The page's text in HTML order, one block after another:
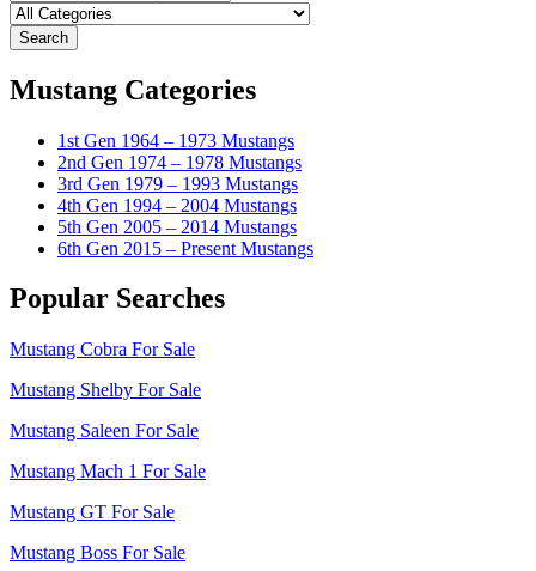
Mustang Categories
1st Gen 1964 – 1973 Mustangs
2nd Gen 1974 – 1978 Mustangs
3rd Gen 1979 – 1993 Mustangs
4th Gen 1994 – 2004 Mustangs
5th Gen 2005 – 2014 Mustangs
6th Gen 2015 – Present Mustangs
Popular Searches
Mustang Cobra For Sale
Mustang Shelby For Sale
Mustang Saleen For Sale
Mustang Mach 1 For Sale
Mustang GT For Sale
Mustang Boss For Sale